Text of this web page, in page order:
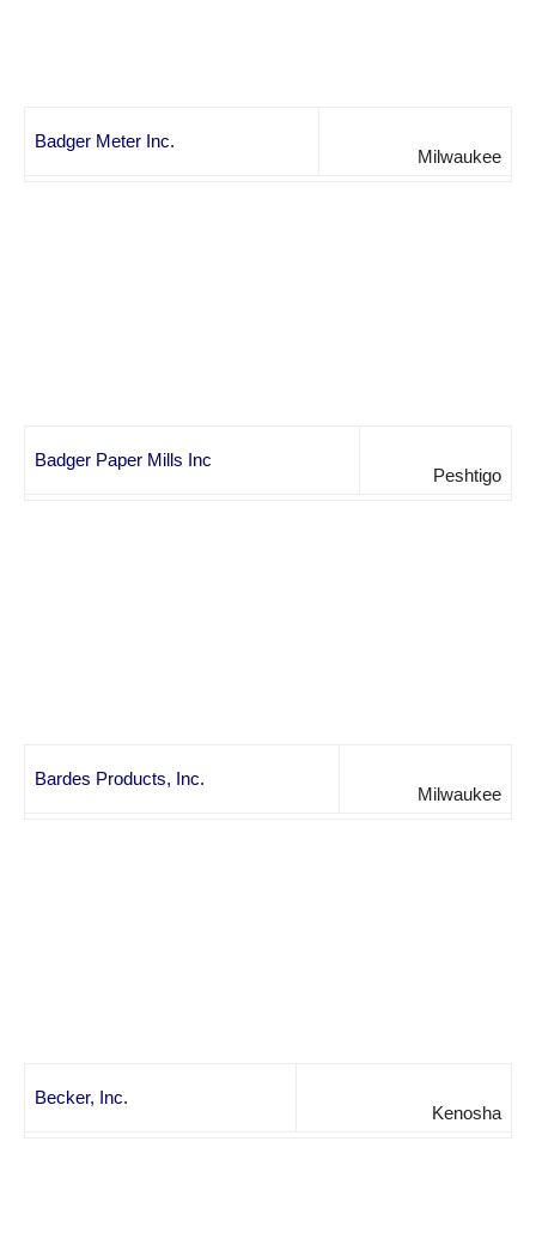
Badger Meter Inc.
Milwaukee
Badger Paper Mills Inc
Peshtigo
Bardes Products, Inc.
Milwaukee
Becker, Inc.
Kenosha